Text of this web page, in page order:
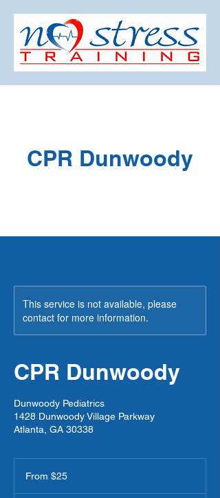
CPR Dunwoody
This service is not available, please
contact for more information.
CPR Dunwoody
Dunwoody Pediatrics
1428 Dunwoody Village Parkway
Atlanta, GA 30338
From $25